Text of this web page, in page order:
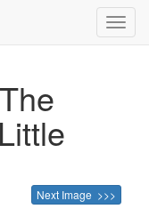
Next Image >>>